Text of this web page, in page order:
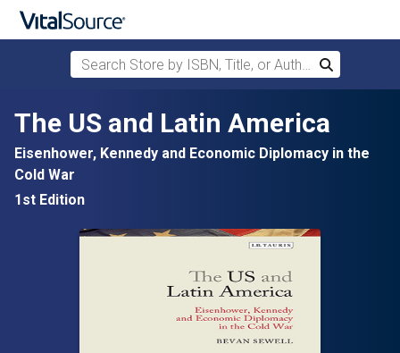
Skip to main content
Search Store by ISBN, Title, or Author
Search
The US and Latin America
Eisenhower, Kennedy and Economic Diplomacy in the
Cold War
1st Edition